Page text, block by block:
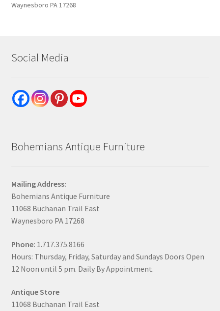
Waynesboro PA 17268
Social Media
Bohemians Antique Furniture
Mailing Address:
Bohemians Antique Furniture
11068 Buchanan Trail East
Waynesboro PA 17268
Phone: 1.717.375.8166
Hours: Thursday, Friday, Saturday and Sundays Doors Open
12 Noon until 5 pm. Daily By Appointment.
Antique Store
11068 Buchanan Trail East